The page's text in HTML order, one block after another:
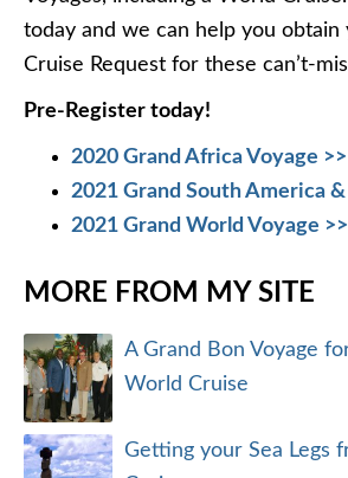
today and we can help you obtain
Cruise Request for these can’t-
Pre-Register today!
2020 Grand Africa Voyage >>
2021 Grand South America
2021 Grand World Voyage >>
MORE FROM MY SITE
A Grand Bon Voyage
World Cruise
Getting your Sea Legs